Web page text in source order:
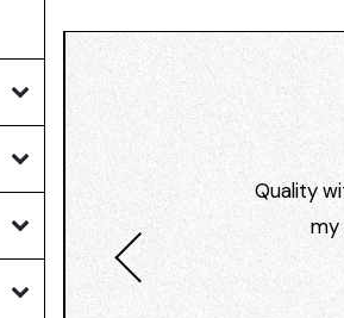
(7)
Quality
my